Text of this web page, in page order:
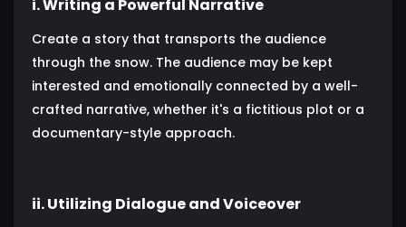
i. Writing a Powerful Narrative
Create a story that transports the audience
through the snow. The audience may be kept
interested and emotionally connected by a well-
crafted narrative, whether it's a fictitious plot or a
documentary-style approach.
ii. Utilizing Dialogue and Voiceover